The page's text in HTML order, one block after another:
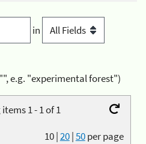
in
e.g. "experimental forest")
1 - 1 of 1
10|20|50per page